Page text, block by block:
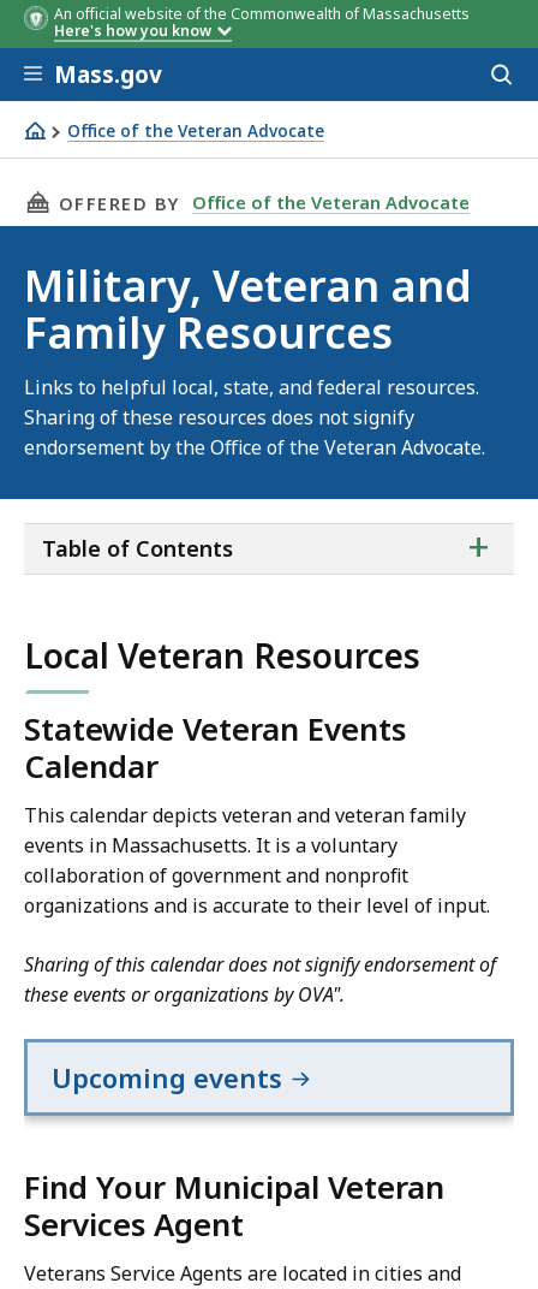
An official website of the Commonwealth of Massachusetts
Here's how you know
Skip to main content
Mass.gov
Office of the Veteran Advocate
Links to resources for service members, veterans and
THIS PAGE, MILITARY, VETERAN AND FAMILY
OFFERED BY Office of the Veteran Advocate
Military, Veteran and
Family Resources
Links to helpful local, state, and federal resources.
Sharing of these resources does not signify
endorsement by the Office of the Veteran Advocate.
of
+
Table of Contents
Local Veteran Resources
Statewide Veteran Events
Calendar
This calendar depicts veteran and veteran family
events in Massachusetts. It is a voluntary
collaboration of government and nonprofit
organizations and is accurate to their level of input.
Sharing of this calendar does not signify endorsement of
these events or organizations by OVA".
Upcoming events
Find Your Municipal Veteran
Services Agent
Veterans Service Agents are located in cities and